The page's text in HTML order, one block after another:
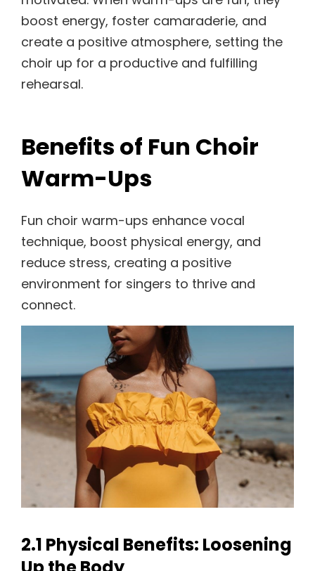
boost energy, foster camaraderie, and
create a positive atmosphere, setting the
choir up for a productive and fulfilling
rehearsal.
Benefits of Fun Choir
Warm-Ups
Fun choir warm-ups enhance vocal
technique, boost physical energy, and
reduce stress, creating a positive
environment for singers to thrive and
connect.
2.1 Physical Benefits: Loosening